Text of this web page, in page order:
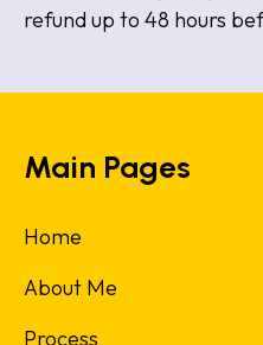
refund up to 48 hours
Main Pages
Home
About Me
Process